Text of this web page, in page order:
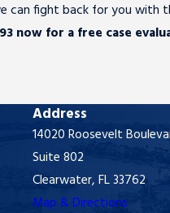
can fight back for you with
now for a free case
Address
14020 Roosevelt
Suite 802
Clearwater, FL 33762
Map & Directions